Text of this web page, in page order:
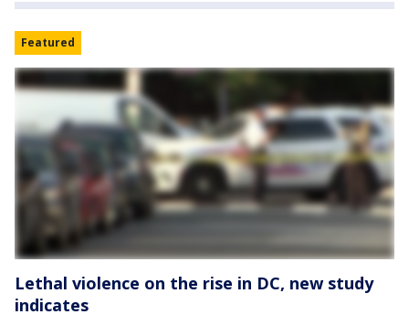
Featured
Lethal violence on the rise in DC, new study
indicates